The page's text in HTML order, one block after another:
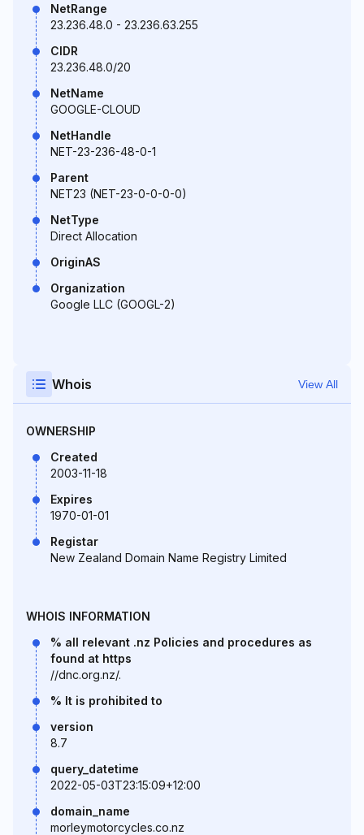
NetRange
23.236.48.0 - 23.236.63.255
CIDR
23.236.48.0/20
NetName
GOOGLE-CLOUD
NetHandle
NET-23-236-48-0-1
Parent
NET23 (NET-23-0-0-0-0)
NetType
Direct Allocation
OriginAS
Organization
Google LLC (GOOGL-2)
Whois View All
OWNERSHIP
Created
2003-11-18
Expires
1970-01-01
Registar
New Zealand Domain Name Registry Limited
WHOIS INFORMATION
% all relevant .nz Policies and procedures as
found at https
//dnc.org.nz/.
% It is prohibited to
version
8.7
query_datetime
2022-05-03T23:15:09+12:00
domain_name
morleymotorcycles.co.nz